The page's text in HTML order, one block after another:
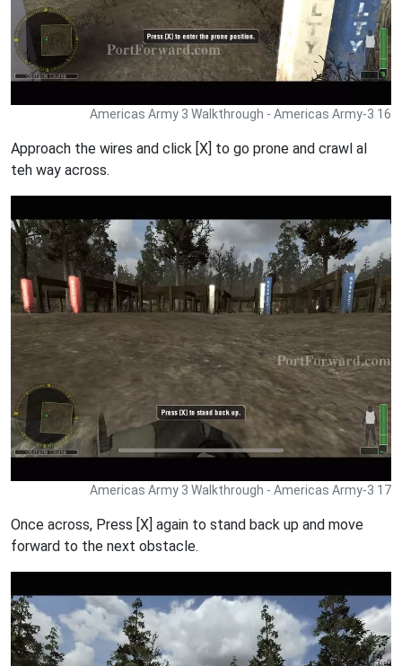
Americas Army 3 Walkthrough - Americas Army-3 16
Approach the wires and click [X] to go prone and crawl al
teh way across.
Americas Army 3 Walkthrough - Americas Army-3 17
Once across, Press [X] again to stand back up and move
forward to the next obstacle.